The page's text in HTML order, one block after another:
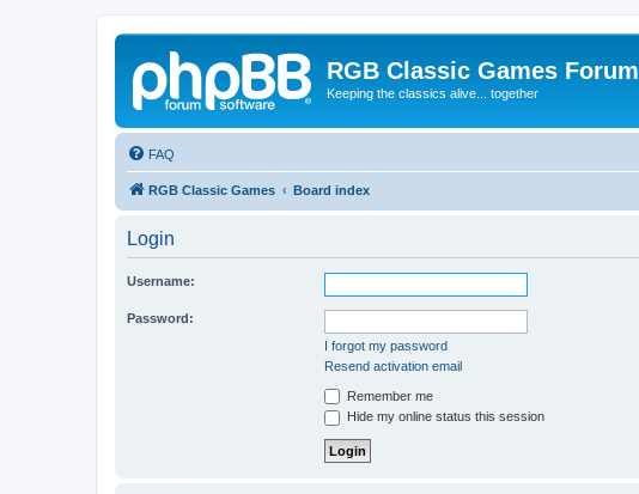
RGB Classic Games Forum
Keeping the classics alive... together
FAQ
RGB Classic Games Board index
Login
Username:
Password:
I forgot my password
Resend activation email
Remember me
Hide my online status this session